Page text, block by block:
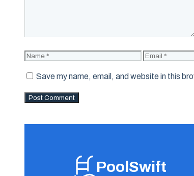
Name Email
Save my name, email, and website in this
PoolSwift